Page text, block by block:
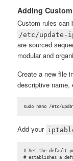
Adding
Custom rules can
/etc/update-
are sourced
modular and
Create a new file
descriptive name,
sudo nano /etc/
Add your
# Set the default
# establishes a